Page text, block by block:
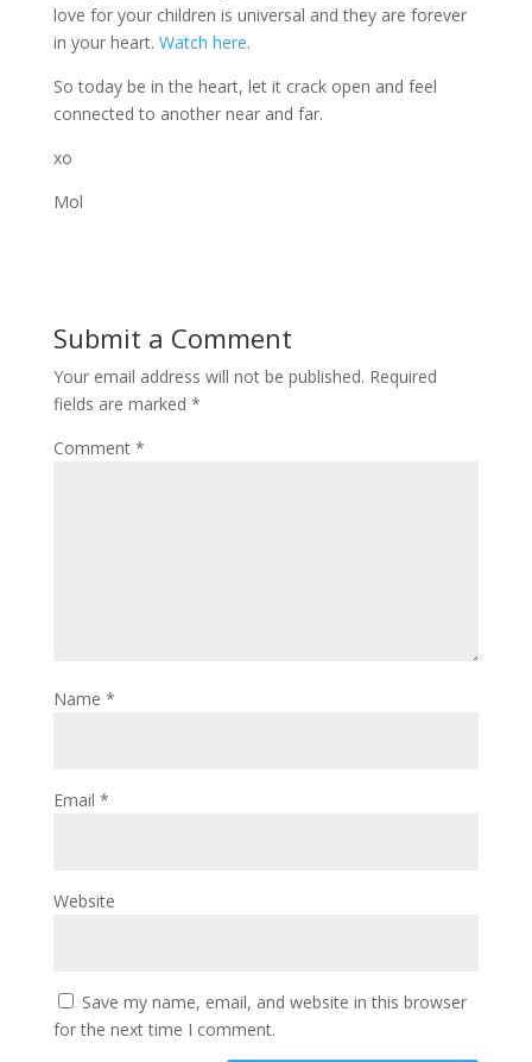
love for your children is universal and they are forever
in your heart. Watch here.
So today be in the heart, let it crack open and feel
connected to another near and far.
xo
Mol
Submit a Comment
Your email address will not be published. Required
fields are marked *
Comment *
Name *
Email *
Website
Save my name, email, and website in this browser
for the next time I comment.